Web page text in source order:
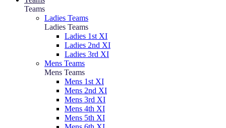
Teams
Ladies Teams
Ladies Teams
Ladies 1st XI
Ladies 2nd XI
Ladies 3rd XI
Mens Teams
Mens Teams
Mens 1st XI
Mens 2nd XI
Mens 3rd XI
Mens 4th XI
Mens 5th XI